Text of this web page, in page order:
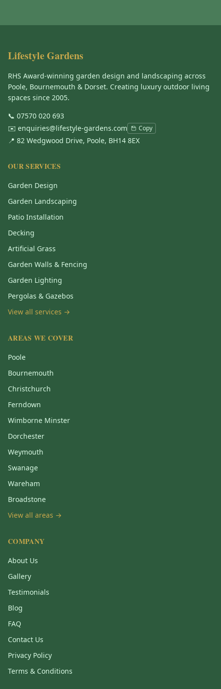
Lifestyle Gardens
RHS Award-winning garden design and landscaping across
Poole, Bournemouth & Dorset. Creating luxury outdoor living
spaces since 2005.
📞 07570 020 693
✉️ enquiries@lifestyle-gardens.com Copy
📍 82 Wedgwood Drive, Poole, BH14 8EX
OUR SERVICES
Garden Design
Garden Landscaping
Patio Installation
Decking
Artificial Grass
Garden Walls & Fencing
Garden Lighting
Pergolas & Gazebos
View all services →
AREAS WE COVER
Poole
Bournemouth
Christchurch
Ferndown
Wimborne Minster
Dorchester
Weymouth
Swanage
Wareham
Broadstone
View all areas →
COMPANY
About Us
Gallery
Testimonials
Blog
FAQ
Contact Us
Privacy Policy
Terms & Conditions